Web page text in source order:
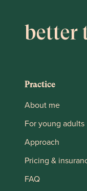
Practice
About me
For young adults
Approach
Pricing &
FAQ